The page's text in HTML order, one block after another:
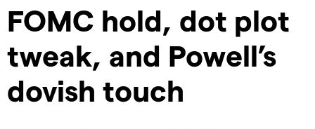
FOMC hold, dot plot
tweak, and Powell’s
dovish touch